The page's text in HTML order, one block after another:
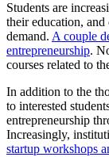
Students are
their education, and
demand. A couple
entrepreneurship.
courses related to
In addition to the
to interested
entrepreneurship
Increasingly,
startup workshops